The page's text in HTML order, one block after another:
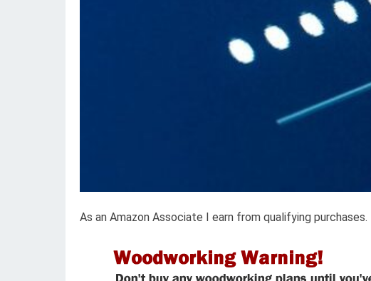
As an Amazon Associate I earn from qualifying purchases.